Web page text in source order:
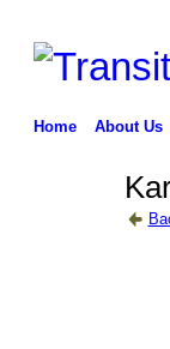
Home About Us